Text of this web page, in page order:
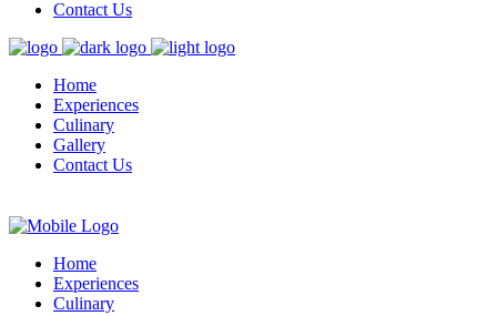
Contact Us
Home
Experiences
Culinary
Gallery
Contact Us
Home
Experiences
Culinary